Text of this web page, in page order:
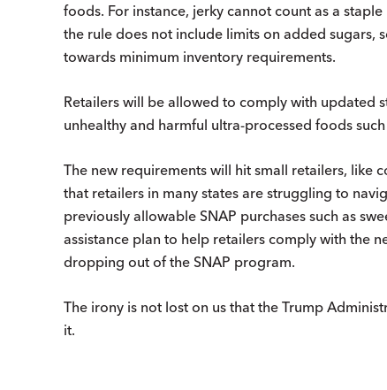
foods. For instance, jerky cannot count as a
the rule does not include limits on added
towards minimum inventory requirements.
Retailers will be allowed to comply with updated
unhealthy and harmful ultra-processed foods
The new requirements will hit small retailers, like
that retailers in many states are struggling to
previously allowable SNAP purchases such as
assistance plan to help retailers comply with the
dropping out of the SNAP program.
The irony is not lost on us that the Trump
it.